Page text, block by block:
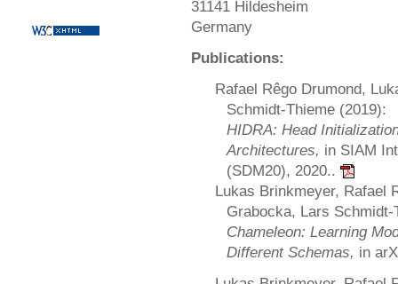
31141 Hildesheim
Germany
Publications:
Rafael Rêgo Drumond,
Schmidt-Thieme (2019):
HIDRA: Head
Architectures, in SIAM
(SDM20), 2020..
Lukas Brinkmeyer, Rafael
Grabocka, Lars Schmidt-
Chameleon: Learning
Different Schemas, in